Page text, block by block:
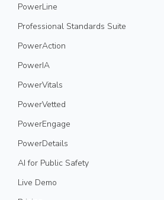
PowerLine
Professional Standards Suite
PowerAction
PowerIA
PowerVitals
PowerVetted
PowerEngage
PowerDetails
AI for Public Safety
Live Demo